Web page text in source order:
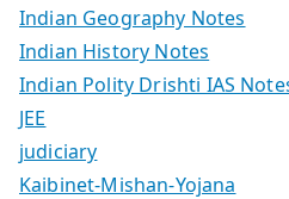
Indian Geography Notes
Indian History Notes
Indian Polity Drishti IAS
JEE
judiciary
Kaibinet-Mishan-Yojana